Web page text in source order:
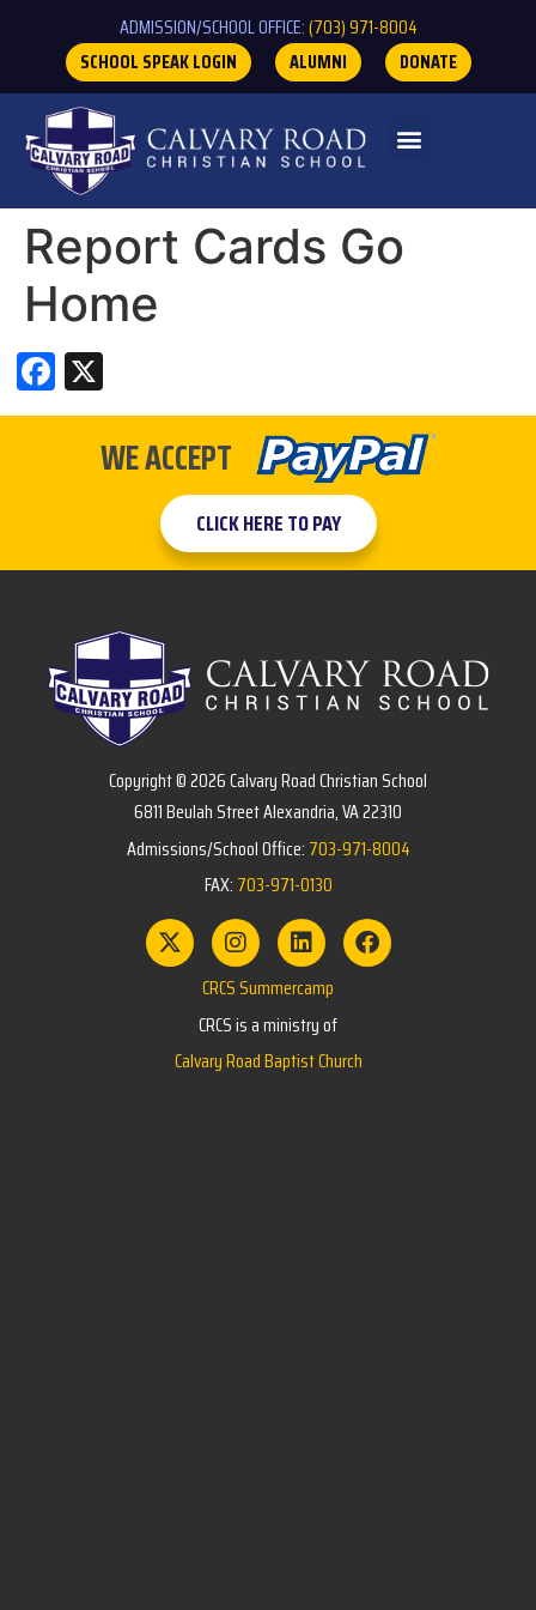
ADMISSION/SCHOOL OFFICE:(703) 971-8004
SCHOOL SPEAK LOGIN
ALUMNI DONATE
Report Cards Go
Home
Facebook
WE ACCEPT
CLICK HERE TO PAY
Copyright © 2026 Calvary Road Christian School
6811 Beulah Street Alexandria, VA 22310
Admissions/School Office: 703-971-8004
FAX: 703-971-0130
CRCS Summercamp
CRCS is a ministry of
Calvary Road Baptist Church